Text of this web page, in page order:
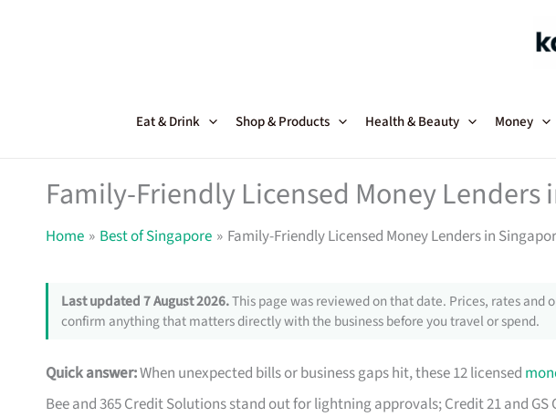
Eat & Drink Shop & Products Health & Beauty Money
Family-Friendly Licensed Money Lenders
Home Best of Singapore Family-Friendly Licensed Money Lenders in
Last updated 7 August 2026.This page was reviewed on that date. Prices, rates and
confirm anything that matters directly with the business before you travel or spend.
Quick answer:When unexpected bills or business gaps hit, these 12 licensed
Bee and 365 Credit Solutions stand out for lightning approvals; Credit 21 and